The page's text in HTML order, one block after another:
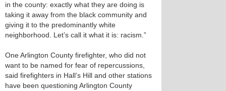
in the county: exactly what they are doing is
taking it away from the black community and
giving it to the predominantly white
neighborhood. Let’s call it what it is: racism.”
One Arlington County firefighter, who did not
want to be named for fear of repercussions,
said firefighters in Hall’s Hill and other stations
have been questioning Arlington County